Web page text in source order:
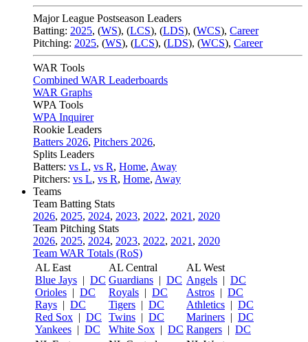
Major League Postseason Leaders
Batting: 2025, (WS), (LCS), (LDS), (WCS), Career
Pitching: 2025, (WS), (LCS), (LDS), (WCS), Career
WAR Tools
Combined WAR Leaderboards
WAR Graphs
WPA Tools
WPA Inquirer
Rookie Leaders
Batters 2026, Pitchers 2026,
Splits Leaders
Batters: vs L, vs R, Home, Away
Pitchers: vs L, vs R, Home, Away
Teams
Team Batting Stats
2026, 2025, 2024, 2023, 2022, 2021 , 2020
Team Pitching Stats
2026, 2025, 2024, 2023, 2022, 2021 , 2020
Team WAR Totals (RoS)
AL East
Blue Jays | DC
Orioles | DC
Rays | DC
Red Sox | DC
Yankees | DC
AL Central
Guardians | DC
Royals | DC
Tigers | DC
Twins | DC
White Sox | DC
AL West
Angels | DC
Astros | DC
Athletics | DC
Mariners | DC
Rangers | DC